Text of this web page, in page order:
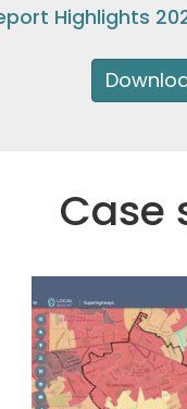
Highlights
Case